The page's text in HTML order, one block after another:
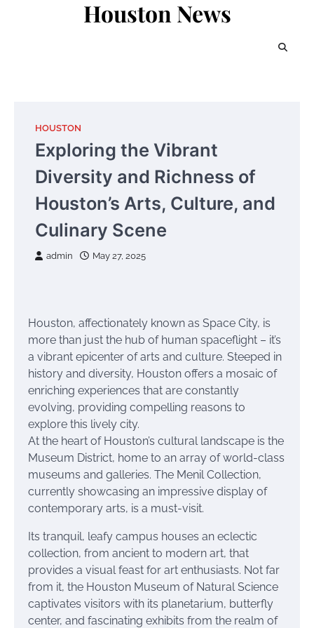
Houston News
HOUSTON
Exploring the Vibrant
Diversity and Richness of
Houston’s Arts, Culture, and
Culinary Scene
admin May 27, 2025
Houston, affectionately known as Space City, is
more than just the hub of human spaceflight – it’s
a vibrant epicenter of arts and culture. Steeped in
history and diversity, Houston offers a mosaic of
enriching experiences that are constantly
evolving, providing compelling reasons to
explore this lively city.
At the heart of Houston’s cultural landscape is the
Museum District, home to an array of world-class
museums and galleries. The Menil Collection,
currently showcasing an impressive display of
contemporary arts, is a must-visit.
Its tranquil, leafy campus houses an eclectic
collection, from ancient to modern art, that
provides a visual feast for art enthusiasts. Not far
from it, the Houston Museum of Natural Science
captivates visitors with its planetarium, butterfly
center, and fascinating exhibits from the realm of